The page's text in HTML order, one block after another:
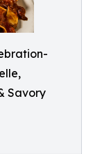
Savory